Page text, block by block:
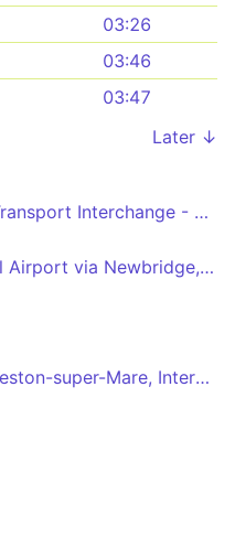
03:26
03:46
03:47
Later ↓
Bristol Airport, Public Transport Interchange - Bristol Bus Station via Bedminster, Temple Meads Station
Airport Tavern - Bristol Airport via Newbridge, Saltford, Keynsham, Brislington, Hengrove, Highridge
Bristol Bus Station - Weston-super-Mare, Interchange via Clifton Triangle, Redhill, Langford Campus, Sandford, Banwell, Haywood Village, Oldmixon, General Hospital, Coronation Estate